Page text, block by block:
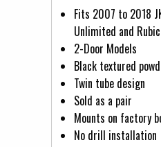
Fits 2007 to 2018
Unlimited and
2-Door Models
Black textured
Twin tube design
Sold as a pair
Mounts on factory
No drill installation